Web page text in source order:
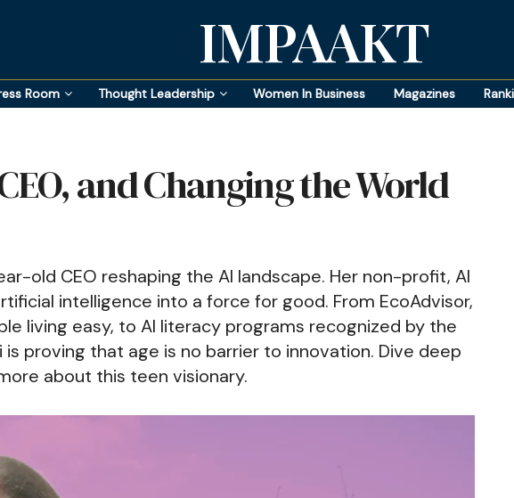
IMPAAKT
Room Thought Leadership Women In Business Magazines
and Changing the World
old CEO reshaping the AI landscape. Her non-profit, AI
intelligence into a force for good. From EcoAdvisor,
living easy, to AI literacy programs recognized by the
is proving that age is no barrier to innovation. Dive deep
about this teen visionary.